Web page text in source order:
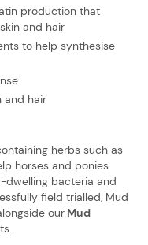
production that
and hair
to help synthesise
and hair
herbs such as
horses and ponies
dwelling bacteria and
field trialled, Mud
our Mud